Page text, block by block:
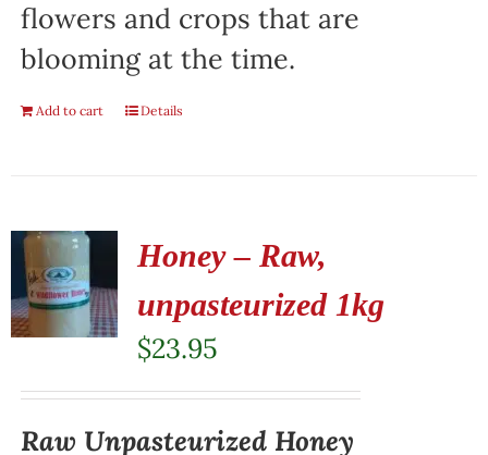
flowers and crops that are
blooming at the time.
Add to cart Details
Honey – Raw,
unpasteurized 1kg
$23.95
Raw Unpasteurized Honey